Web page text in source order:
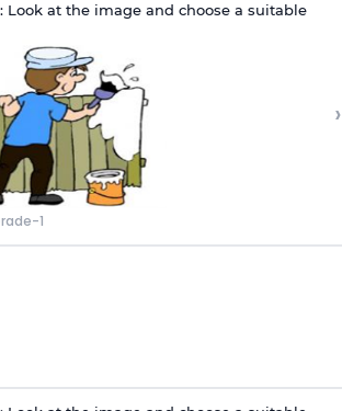
Look at the image and choose a suitable
1
›